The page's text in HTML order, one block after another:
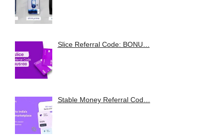
Slice Referral Code: BONU…
Stable Money Referral Cod…